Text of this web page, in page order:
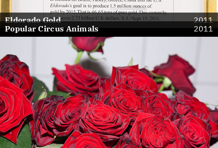
Eldorado Gold
2011
Popular Circus Animals
2011